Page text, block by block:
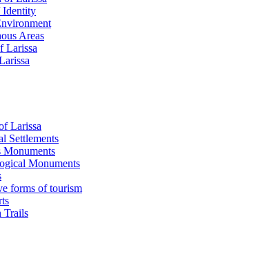
Identity
Areas
Larissa
Larissa
Settlements
Monuments
Μonuments
forms of tourism
Trails